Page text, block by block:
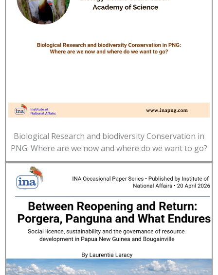
Biological Research and biodiversity Conservation in
PNG: Where are we now and where do we want to go?